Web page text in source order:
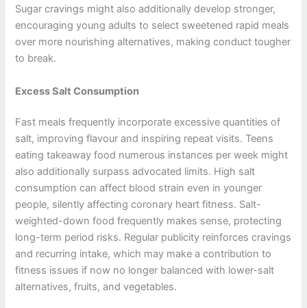
Sugar cravings might also additionally develop stronger,
encouraging young adults to select sweetened rapid meals
over more nourishing alternatives, making conduct tougher
to break.
Excess Salt Consumption
Fast meals frequently incorporate excessive quantities of
salt, improving flavour and inspiring repeat visits. Teens
eating takeaway food numerous instances per week might
also additionally surpass advocated limits. High salt
consumption can affect blood strain even in younger
people, silently affecting coronary heart fitness. Salt-
weighted-down food frequently makes sense, protecting
long-term period risks. Regular publicity reinforces cravings
and recurring intake, which may make a contribution to
fitness issues if now no longer balanced with lower-salt
alternatives, fruits, and vegetables.